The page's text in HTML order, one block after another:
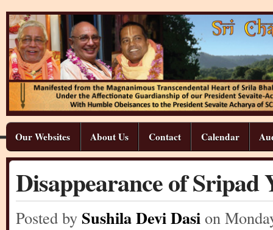
Our Websites About Us Contact Calendar
Disappearance of
Posted by Sushila Devi Dasi on